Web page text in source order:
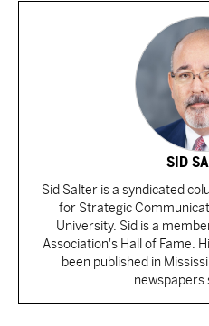
SID
Sid Salter is a syndicated
for Strategic
University. Sid is a
Association's Hall of Fame.
been published in
newspapers